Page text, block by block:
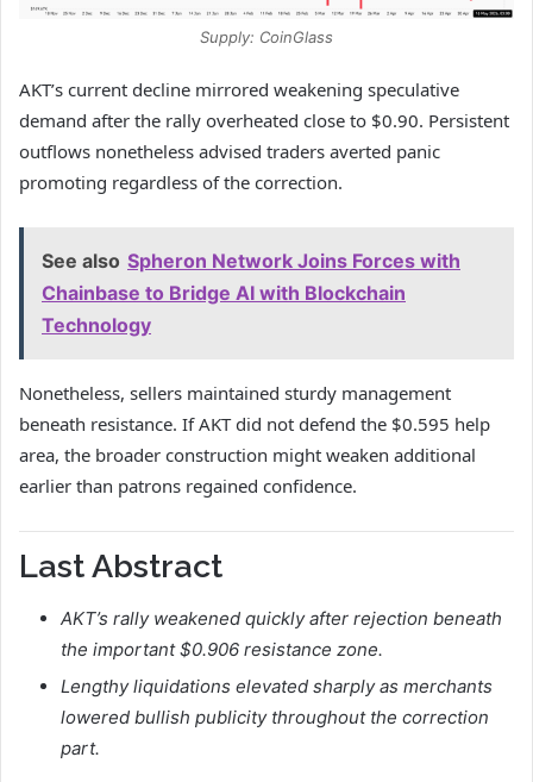
Supply: CoinGlass
AKT’s current decline mirrored weakening speculative
demand after the rally overheated close to $0.90. Persistent
outflows nonetheless advised traders averted panic
promoting regardless of the correction.
See also Spheron Network Joins Forces with
Chainbase to Bridge AI with Blockchain
Technology
Nonetheless, sellers maintained sturdy management
beneath resistance. If AKT did not defend the $0.595 help
area, the broader construction might weaken additional
earlier than patrons regained confidence.
Last Abstract
AKT’s rally weakened quickly after rejection beneath
the important $0.906 resistance zone.
Lengthy liquidations elevated sharply as merchants
lowered bullish publicity throughout the correction
part.